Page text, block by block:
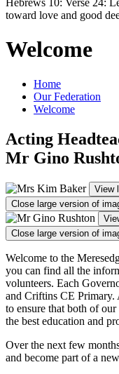
toward love and good
Welcome
Home
Our Federation
Welcome
Acting
Mr Gino
View
Close large version of
Close large version of
Welcome to the
you can find all the
volunteers. Each
and Criftins CE Primary.
to ensure that both of
the best education and
Over the next few
and become part of a